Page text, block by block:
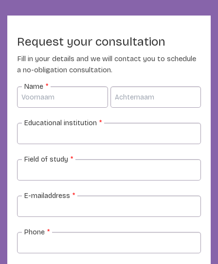
Request your consultation
Fill in your details and we will contact you to schedule
a no-obligation consultation.
Name *
Educational institution *
Field of study *
E-mailaddress *
Phone *